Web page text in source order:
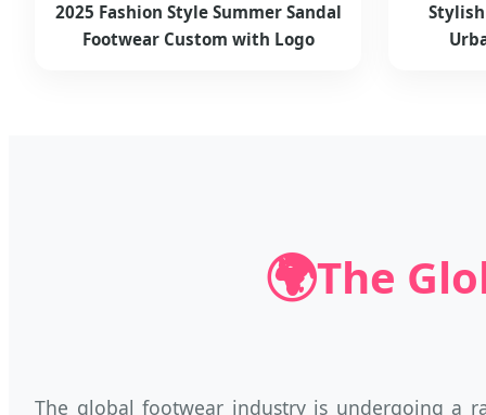
2025 Fashion Style Summer Sandal
Footwear Custom with Logo
🌍The
The global footwear industry is undergoing a